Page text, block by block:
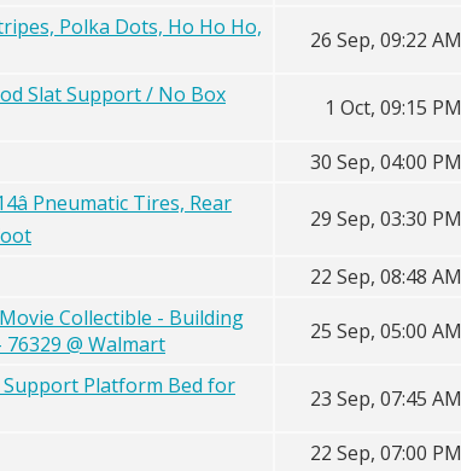
Polka Dots, Ho Ho Ho,
26 Sep, 09:22 AM
Slat Support / No Box
1 Oct, 09:15 PM
30 Sep, 04:00 PM
Pneumatic Tires, Rear
29 Sep, 03:30 PM
22 Sep, 08:48 AM
Collectible - Building
@ Walmart
25 Sep, 05:00 AM
Support Platform Bed for
23 Sep, 07:45 AM
22 Sep, 07:00 PM